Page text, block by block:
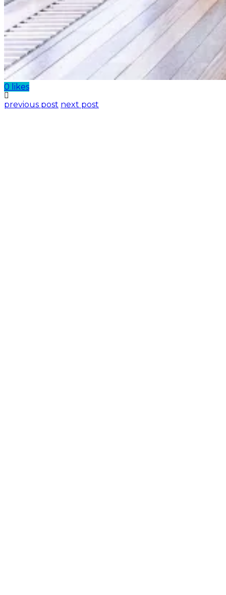
0 likes
previous post next post